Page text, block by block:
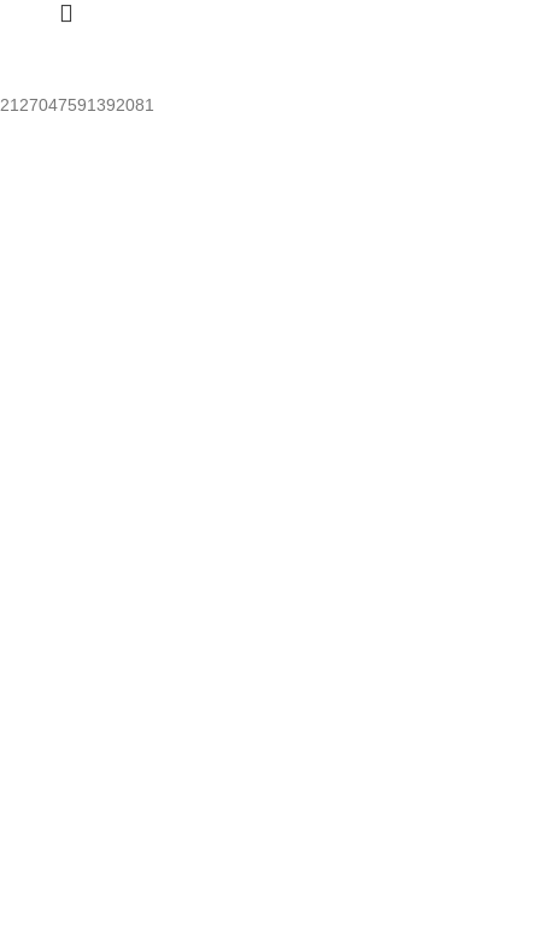
2127047591392081